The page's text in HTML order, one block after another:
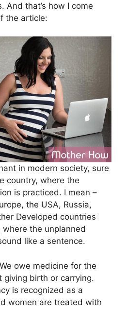
And that’s how I come
the article:
in modern society, sure
country, where the
is practiced. I mean –
the USA, Russia,
Developed countries
the unplanned
like a sentenсe.
owe medicine for the
giving birth or carrying.
is recognized as a
women are treated with